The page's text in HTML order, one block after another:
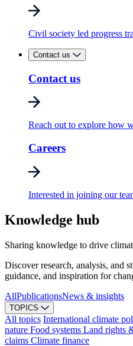
Civil society led progress
Contact us
Contact us
Reach out to explore how
Careers
Interested in joining our
Knowledge hub
Sharing knowledge to drive
Discover research, analysis, and
guidance, and inspiration for
AllPublicationsNews & insights
TOPICS
All topics International climate
nature Food systems Land rights
claims Climate finance